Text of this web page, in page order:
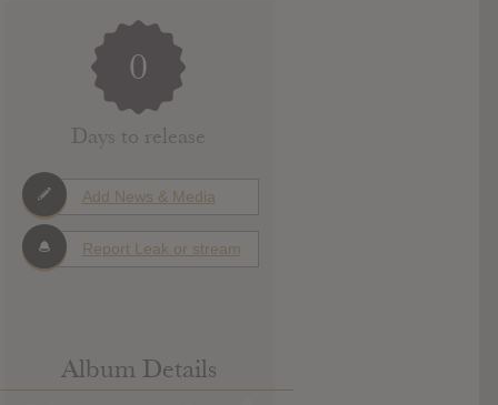
0
Days to release
Add News & Media
Report Leak or stream
Album Details